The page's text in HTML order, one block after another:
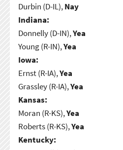
Durbin (D-IL),Nay
Indiana:
Donnelly (D-IN),Yea
Young (R-IN),Yea
Iowa:
Ernst (R-IA),Yea
Grassley (R-IA),Yea
Kansas:
Moran (R-KS),Yea
Roberts (R-KS),Yea
Kentucky: